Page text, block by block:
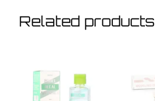
Related products